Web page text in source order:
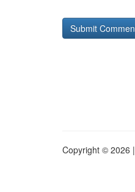
Copyright © 2026 |